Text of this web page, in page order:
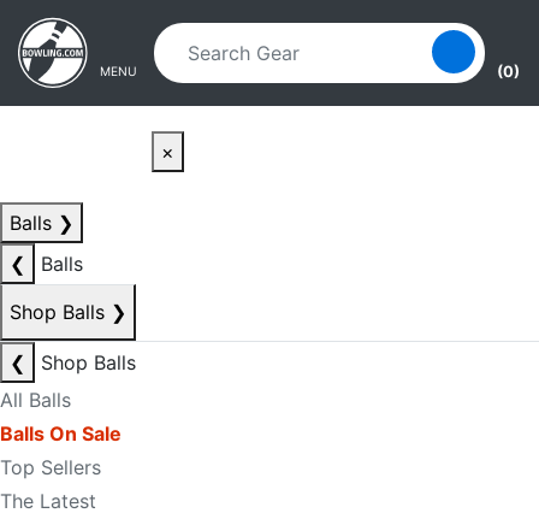
Skip to main content
Skip to navigation
MENU (0)
×
Balls ❯
❮
Balls
Shop Balls ❯
❮
Shop Balls
All Balls
Balls On Sale
Top Sellers
The Latest